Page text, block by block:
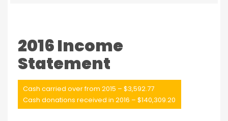
2016 Income
Statement
Cash carried over from 2015 – $3,592.77
Cash donations received in 2016 – $140,309.20